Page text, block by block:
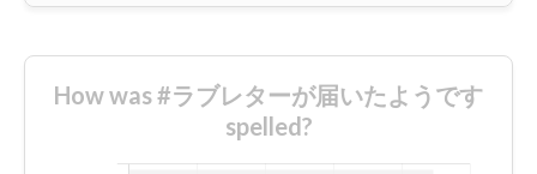
How was #ラブレターが届いたようです
spelled?